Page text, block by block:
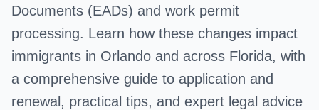
Documents (EADs) and work permit
processing. Learn how these changes impact
immigrants in Orlando and across Florida, with
a comprehensive guide to application and
renewal, practical tips, and expert legal advice